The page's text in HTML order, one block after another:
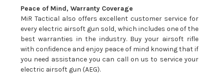
Peace of Mind, Warranty Coverage
MiR Tactical also offers excellent customer service for
every electric airsoft gun sold, which includes one of the
best warranties in the industry. Buy your airsoft rifle
with confidence and enjoy peace of mind knowing that if
you need assistance you can call on us to service your
electric airsoft gun (AEG).